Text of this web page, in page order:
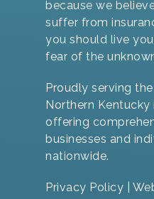
because we
suffer from
you should live
fear of the
Proudly serving
Northern Kentucky
offering
businesses and
nationwide.
Privacy Policy